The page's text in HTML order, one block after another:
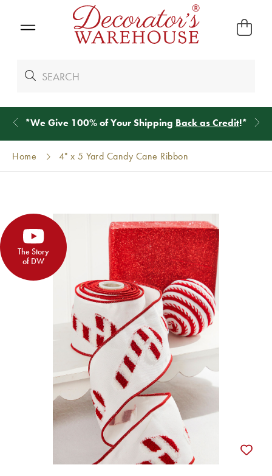
*We Give 100% of Your Shipping Back as Credit!*
Home 4" x 5 Yard Candy Cane Ribbon
The Story
of DW